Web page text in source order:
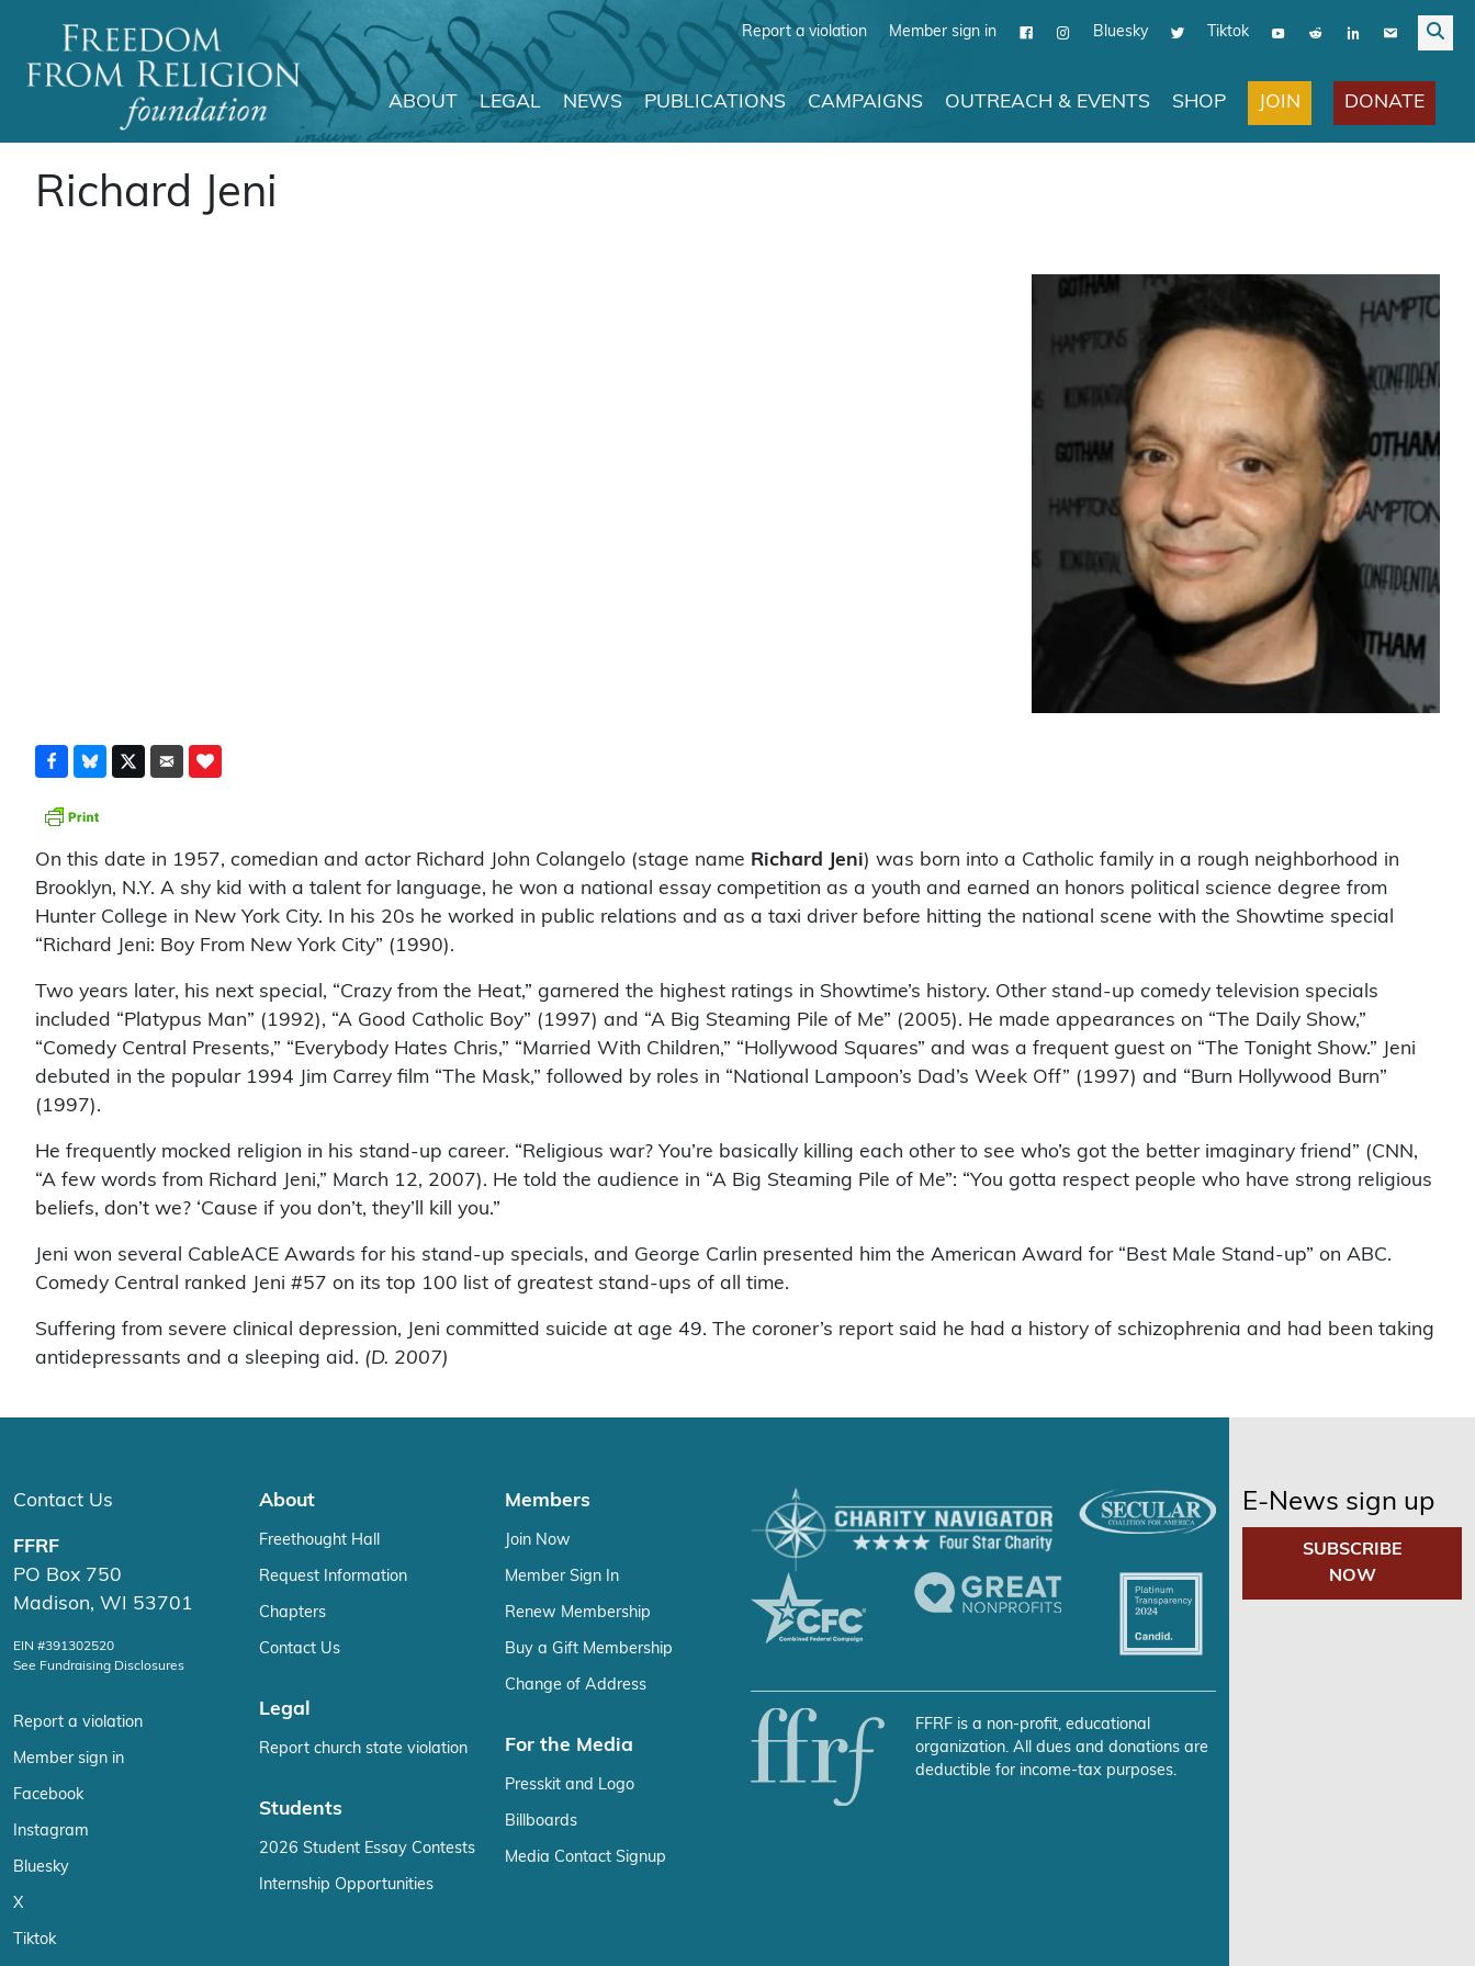
Report a violation Member sign in Bluesky Tiktok
Main Navigation
ABOUT LEGAL NEWS PUBLICATIONS CAMPAIGNS OUTREACH & EVENTS SHOP JOIN DONATE
Richard Jeni
On this date in 1957, comedian and actor Richard John Colangelo (stage name Richard Jeni) was born into a Catholic family in a rough neighborhood in
Brooklyn, N.Y. A shy kid with a talent for language, he won a national essay competition as a youth and earned an honors political science degree from
Hunter College in New York City. In his 20s he worked in public relations and as a taxi driver before hitting the national scene with the Showtime special
“Richard Jeni: Boy From New York City” (1990).
Two years later, his next special, “Crazy from the Heat,” garnered the highest ratings in Showtime’s history. Other stand-up comedy television specials
included “Platypus Man” (1992), “A Good Catholic Boy” (1997) and “A Big Steaming Pile of Me” (2005). He made appearances on “The Daily Show,”
“Comedy Central Presents,” “Everybody Hates Chris,” “Married With Children,” “Hollywood Squares” and was a frequent guest on “The Tonight Show.” Jeni
debuted in the popular 1994 Jim Carrey film “The Mask,” followed by roles in “National Lampoon’s Dad’s Week Off” (1997) and “Burn Hollywood Burn”
(1997).
He frequently mocked religion in his stand-up career. “Religious war? You’re basically killing each other to see who’s got the better imaginary friend” (CNN,
“A few words from Richard Jeni,” March 12, 2007). He told the audience in “A Big Steaming Pile of Me”: “You gotta respect people who have strong religious
beliefs, don’t we? ‘Cause if you don’t, they’ll kill you.”
Jeni won several CableACE Awards for his stand-up specials, and George Carlin presented him the American Award for “Best Male Stand-up” on ABC.
Comedy Central ranked Jeni #57 on its top 100 list of greatest stand-ups of all time.
Suffering from severe clinical depression, Jeni committed suicide at age 49. The coroner’s report said he had a history of schizophrenia and had been taking
antidepressants and a sleeping aid. (D. 2007)
Contact Us
FFRF
PO Box 750
Madison, WI 53701
EIN #391302520
See Fundraising Disclosures
Report a violation
Member sign in
Facebook
Instagram
Bluesky
X
Tiktok
About
Freethought Hall
Request Information
Chapters
Contact Us
Legal
Report church state violation
Students
2026 Student Essay Contests
Internship Opportunities
Members
Join Now
Member Sign In
Renew Membership
Buy a Gift Membership
Change of Address
For the Media
Presskit and Logo
Billboards
Media Contact Signup
FFRF is a non-profit, educational
organization. All dues and donations are
deductible for income-tax purposes.
E-News sign up
SUBSCRIBE
NOW